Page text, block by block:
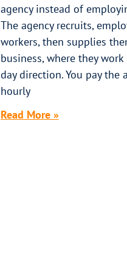
agency instead of
The agency recruits,
workers, then supplies
business, where they
day direction. You pay the
hourly
Read More »